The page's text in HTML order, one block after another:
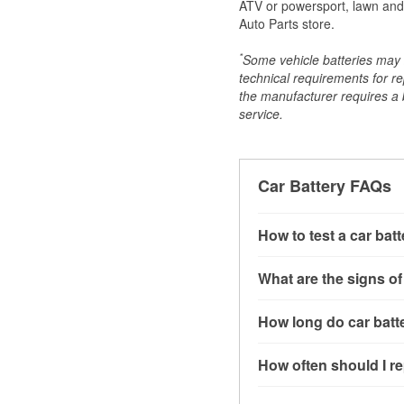
ATV or powersport, lawn
Auto Parts store.
*Some vehicle batteries
technical requirements for
the manufacturer requires
service.
Car Battery FAQs
How to test a car
connect the leads to
more accurate
What are the signs
clicking sounds when
issues may also be
How long do car
conditions, and the
How often should I